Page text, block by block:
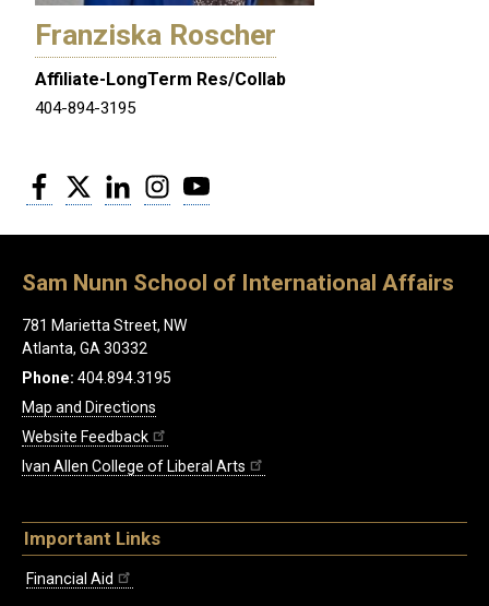
Franziska Roscher
Affiliate-LongTerm Res/Collab
404-894-3195
Facebook
Twitter LinkedInInstagram
Sam Nunn School of International Affairs
781 Marietta Street, NW
Atlanta, GA 30332
Phone: 404.894.3195
Map and Directions
Website Feedback
Ivan Allen College of Liberal Arts
Important Links
Financial Aid